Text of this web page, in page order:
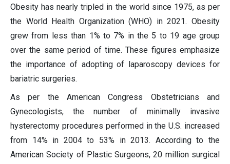
Obesity has nearly tripled in the world since 1975, as per
the World Health Organization (WHO) in 2021. Obesity
grew from less than 1% to 7% in the 5 to 19 age group
over the same period of time. These figures emphasize
the importance of adopting of laparoscopy devices for
bariatric surgeries.
As per the American Congress Obstetricians and
Gynecologists, the number of minimally invasive
hysterectomy procedures performed in the U.S. increased
from 14% in 2004 to 53% in 2013. According to the
American Society of Plastic Surgeons, 20 million surgical